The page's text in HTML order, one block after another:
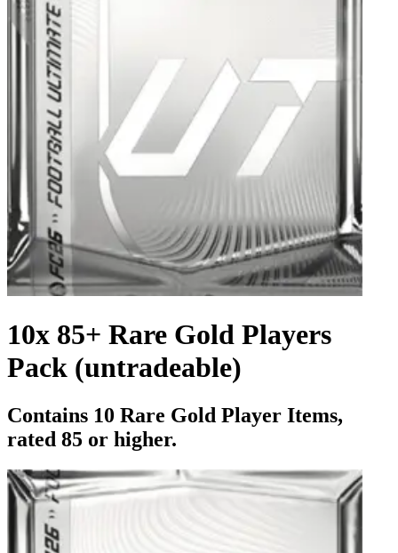
10x 85+ Rare Gold Players
Pack (untradeable)
Contains 10 Rare Gold Player Items,
rated 85 or higher.